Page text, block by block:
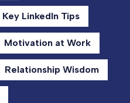
Key LinkedIn Tips
Motivation at Work
Relationship Wisdom